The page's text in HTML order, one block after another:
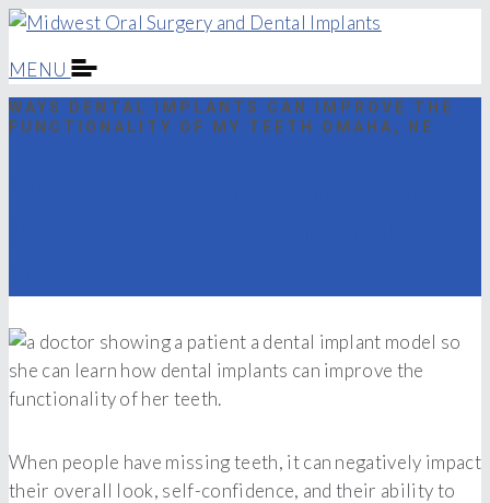
MENU
WAYS DENTAL IMPLANTS CAN IMPROVE THE
FUNCTIONALITY OF MY TEETH OMAHA, NE
When people have missing teeth, it can negatively impact
their overall look, self-confidence, and their ability to